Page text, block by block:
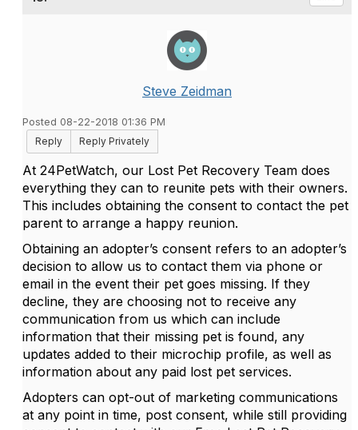
Steve Zeidman
Posted 08-22-2018 01:36 PM
Reply
Reply Privately
At 24PetWatch, our Lost Pet Recovery Team does
everything they can to reunite pets with their owners.
This includes obtaining the consent to contact the pet
parent to arrange a happy reunion.
Obtaining an adopter’s consent refers to an adopter’s
decision to allow us to contact them via phone or
email in the event their pet goes missing. If they
decline, they are choosing not to receive any
communication from us which can include
information that their missing pet is found, any
updates added to their microchip profile, as well as
information about any paid lost pet services.
Adopters can opt-out of marketing communications
at any point in time, post consent, while still providing